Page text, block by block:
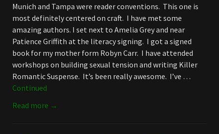
Munich and Tampa were reader conventions. This one is
most definitely centered on craft. I have met some
amazing authors. I set next to Amelia Grey and near
Patience Griffith at the literacy signing. I got a signed
book for my mother form Robyn Carr. I have attended
workshops on building sexual tension and writing Killer
Romantic Suspense. It’s been really awesome. I’ve …
Continued
Read more →